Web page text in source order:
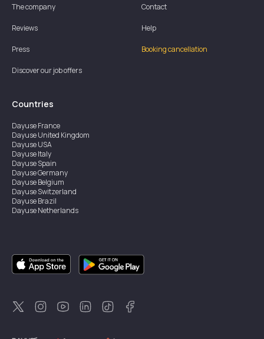
The company
Reviews
Press
Discover our job offers
Contact
Help
Booking cancellation
Countries
DayuseFrance
DayuseUnited Kingdom
DayuseUSA
DayuseItaly
DayuseSpain
DayuseGermany
DayuseBelgium
DayuseSwitzerland
DayuseBrazil
DayuseNetherlands
DayuseCanada
DayuseSweden
DayuseThailand
DayuseNew Zealand
DayuseTürkiye